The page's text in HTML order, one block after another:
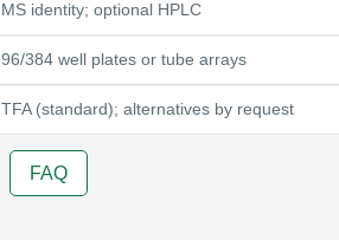
MS identity; optional HPLC
96/384 well plates or tube arrays
TFA (standard); alternatives by request
FAQ